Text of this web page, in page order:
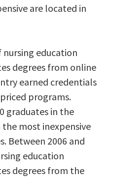
are located in
nursing education
degrees from online
earned credentials
programs.
graduates in the
most inexpensive
Between 2006 and
education
degrees from the